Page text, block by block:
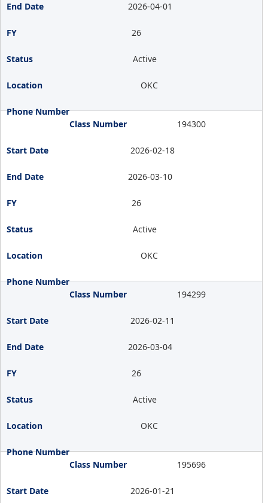
2026-04-01
26
Active
OKC
194300
2026-02-18
2026-03-10
26
Active
OKC
194299
2026-02-11
2026-03-04
26
Active
OKC
195696
2026-01-21